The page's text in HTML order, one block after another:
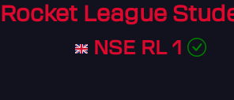
Rocket League
NSE RL 1